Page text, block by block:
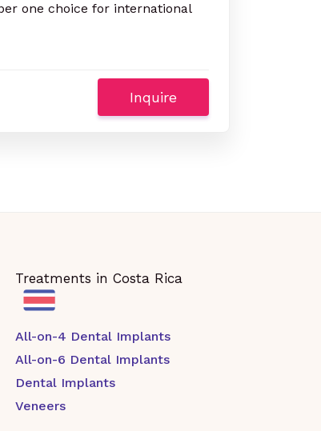
one choice for international
Inquire
Treatments in Costa Rica
All-on-4 Dental Implants
All-on-6 Dental Implants
Dental Implants
Veneers